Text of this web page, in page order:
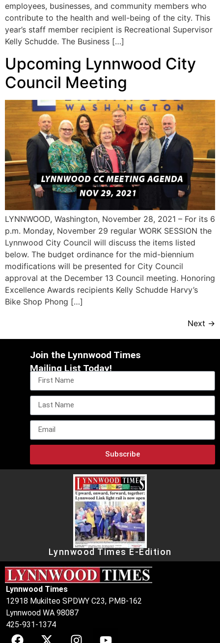
employees, businesses, and community members who
contribute to the health and well-being of the city. This
year’s staff member recipient is Recreational Supervisor
Kelly Schudde. The Business […]
Upcoming Lynnwood City
Council Meeting
LYNNWOOD, Washington, November 28, 2021 – For its 6
p.m. Monday, November 29 regular WORK SESSION the
Lynnwood City Council will discuss the items listed
below. The budget ordinance for the mid-biennium
modifications will be presented for City Council
approval at the December 13 Council meeting. Honoring
Excellence Awards recipients Kelly Schudde Harvy’s
Bike Shop Phong […]
Next →
Join the Lynnwood Times
Mailing List Today!
Subscribe
Lynnwood Times E-Edition
Lynnwood Times
12918 Mukilteo SPDWY C23, PMB-162
Lynnwood WA 98087
425-931-1374